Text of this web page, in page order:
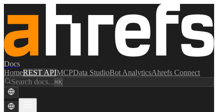
Docs
HomeREST APIMCPData StudioBot AnalyticsAhrefs Connect
Search docs...⌘K